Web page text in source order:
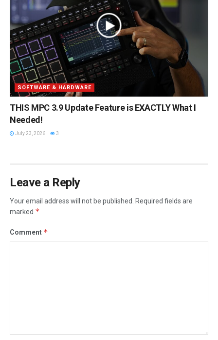
SOFTWARE & HARDWARE
THIS MPC 3.9 Update Feature is EXACTLY What I
Needed!
July 23, 2026 3
Leave a Reply
Your email address will not be published.
Required fields are
marked *
Comment *